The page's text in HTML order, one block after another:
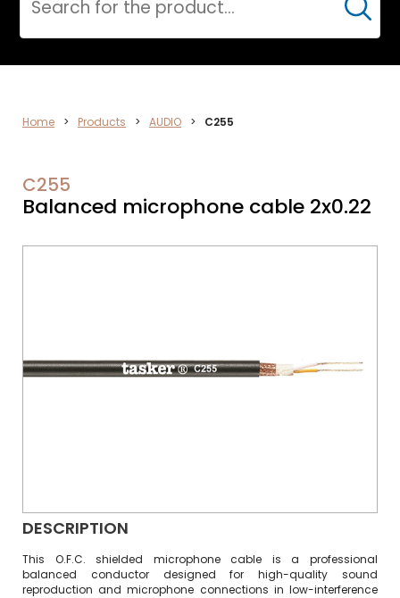
DATA
Cerca
Home > Products > AUDIO > C255
C255
Balanced microphone cable 2x0.22
DESCRIPTION
This O.F.C. shielded microphone cable is a professional
balanced conductor designed for high-quality sound
reproduction and microphone connections in low-interference